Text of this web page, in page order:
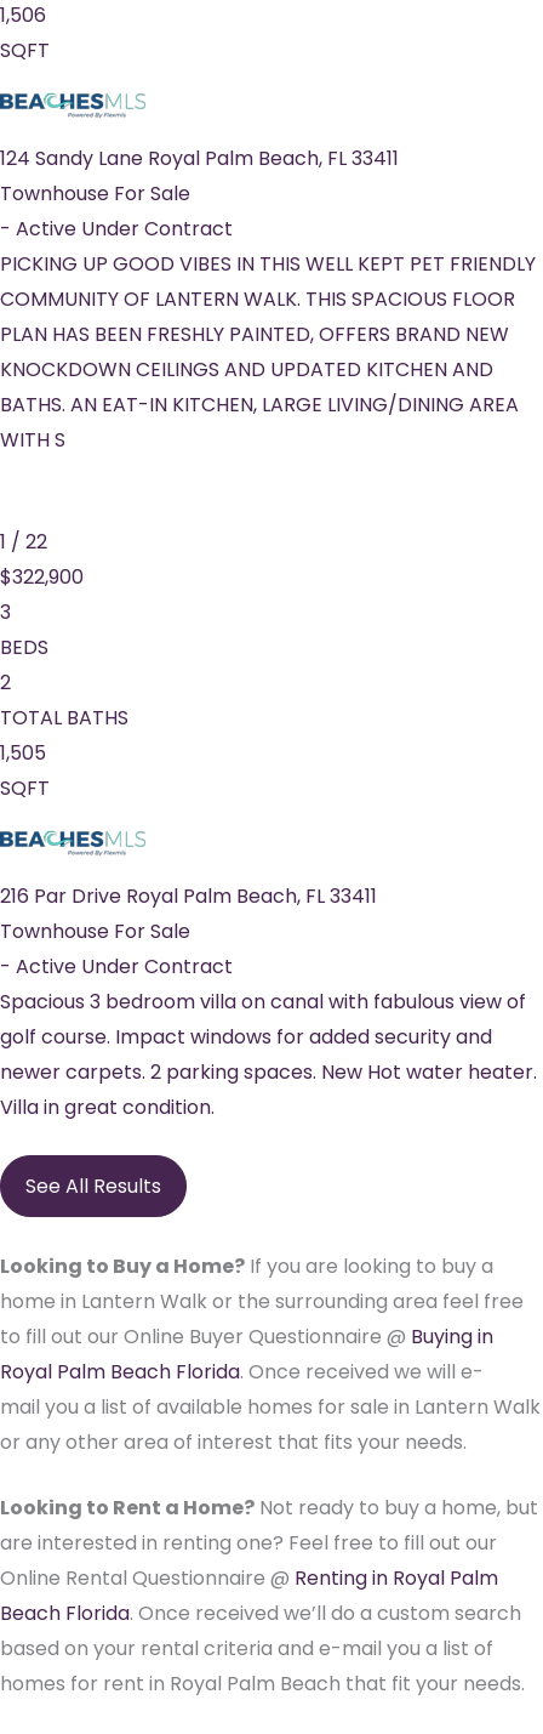
1,506
SQFT
124 Sandy Lane Royal Palm Beach, FL33411
Townhouse For Sale
- Active Under Contract
PICKING UP GOOD VIBES IN THIS WELL KEPT PET FRIENDLY
COMMUNITY OF LANTERN WALK. THIS SPACIOUS FLOOR
PLAN HAS BEEN FRESHLY PAINTED, OFFERS BRAND NEW
KNOCKDOWN CEILINGS AND UPDATED KITCHEN AND
BATHS. AN EAT-IN KITCHEN, LARGE LIVING/DINING AREA
WITH S
1 / 22
$322,900
3
BEDS
2
TOTAL BATHS
1,505
SQFT
216 Par Drive Royal Palm Beach, FL33411
Townhouse For Sale
- Active Under Contract
Spacious 3 bedroom villa on canal with fabulous view of
golf course. Impact windows for added security and
newer carpets. 2 parking spaces. New Hot water heater.
Villa in great condition.
See All Results
Looking to Buy a Home? If you are looking to buy a
home in Lantern Walk or the surrounding area feel free
to fill out our Online Buyer Questionnaire @ Buying in
Royal Palm Beach Florida. Once received we will e-
mail you a list of available homes for sale in Lantern Walk
or any other area of interest that fits your needs.
Looking to Rent a Home? Not ready to buy a home, but
are interested in renting one? Feel free to fill out our
Online Rental Questionnaire @ Renting in Royal Palm
Beach Florida. Once received we’ll do a custom search
based on your rental criteria and e-mail you a list of
homes for rent in Royal Palm Beach that fit your needs.